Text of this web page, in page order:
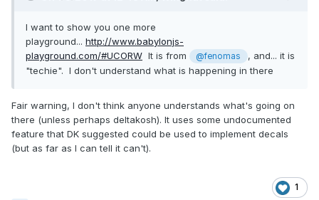
I want to show you one more
playground... http://www.babylonjs-
playground.com/#UCORW It is from @fenomas
, and... it is
"techie". I don't understand what is happening in there
Fair warning, I don't think anyone understands what's going on
there (unless perhaps deltakosh). It uses some undocumented
feature that DK suggested could be used to implement decals
(but as far as I can tell it can't).
1